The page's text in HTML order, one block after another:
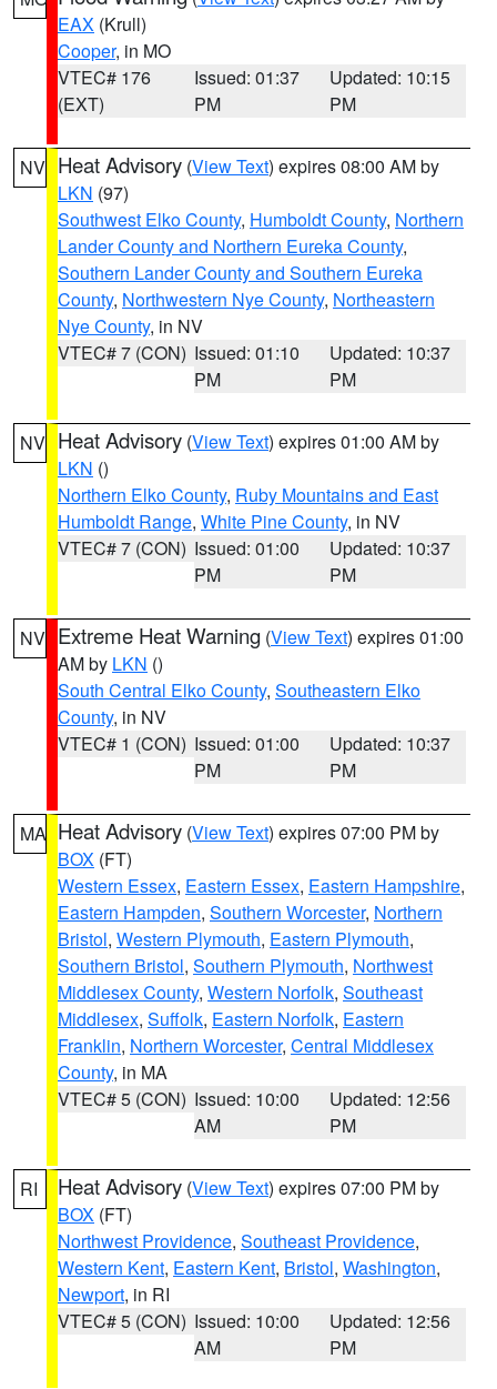
EAX (Krull)
Cooper, in MO
VTEC# 176
(EXT)
Issued: 01:37
PM
Updated: 10:15
PM
NV Heat Advisory (View Text) expires 08:00 AM by
LKN (97)
Southwest Elko County, Humboldt County, Northern
Lander County and Northern Eureka County,
Southern Lander County and Southern Eureka
County, Northwestern Nye County, Northeastern
Nye County, in NV
VTEC# 7 (CON) Issued: 01:10
PM
Updated: 10:37
PM
NV Heat Advisory (View Text) expires 01:00 AM by
LKN ()
Northern Elko County, Ruby Mountains and East
Humboldt Range, White Pine County, in NV
VTEC# 7 (CON) Issued: 01:00
PM
Updated: 10:37
PM
NV Extreme Heat Warning (View Text) expires 01:00
AM by LKN ()
South Central Elko County, Southeastern Elko
County, in NV
VTEC# 1 (CON) Issued: 01:00
PM
Updated: 10:37
PM
MA Heat Advisory (View Text) expires 07:00 PM by
BOX (FT)
Western Essex, Eastern Essex, Eastern Hampshire,
Eastern Hampden, Southern Worcester, Northern
Bristol, Western Plymouth, Eastern Plymouth,
Southern Bristol, Southern Plymouth, Northwest
Middlesex County, Western Norfolk, Southeast
Middlesex, Suffolk, Eastern Norfolk, Eastern
Franklin, Northern Worcester, Central Middlesex
County, in MA
VTEC# 5 (CON) Issued: 10:00
AM
Updated: 12:56
PM
RI Heat Advisory (View Text) expires 07:00 PM by
BOX (FT)
Northwest Providence, Southeast Providence,
Western Kent, Eastern Kent, Bristol, Washington,
Newport, in RI
VTEC# 5 (CON) Issued: 10:00
AM
Updated: 12:56
PM